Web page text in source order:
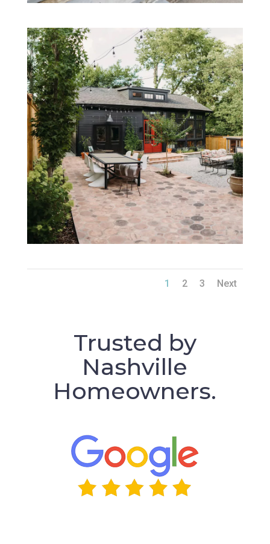
1 2 3 Next
Trusted by
Nashville
Homeowners.